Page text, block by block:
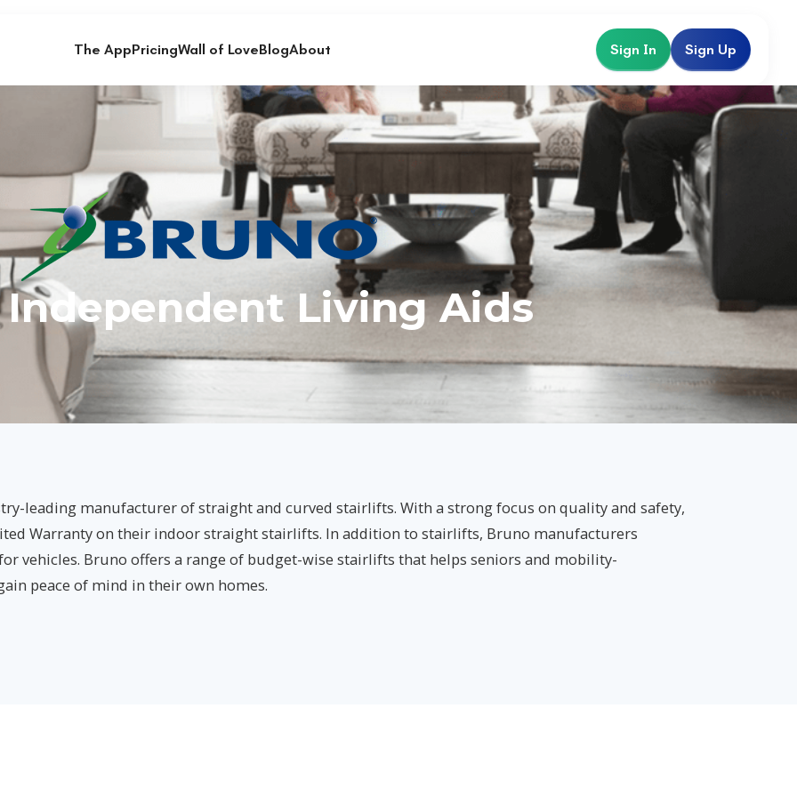
The AppPricingWall of LoveBlogAbout Sign In Sign Up
Living Aids
leading manufacturer of straight and curved stairlifts. With a strong focus on quality and safety,
Warranty on their indoor straight stairlifts. In addition to stairlifts, Bruno manufacturers
vehicles. Bruno offers a range of budget-wise stairlifts that helps seniors and mobility-
peace of mind in their own homes.